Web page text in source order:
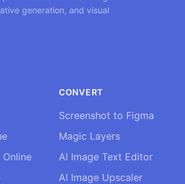
generation, and visual
CONVERT
Screenshot to Figma
Magic Layers
AI Image Text Editor
AI Image Upscaler